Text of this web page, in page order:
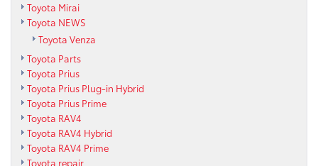
Toyota Mirai
Toyota NEWS
Toyota Venza
Toyota Parts
Toyota Prius
Toyota Prius Plug-in Hybrid
Toyota Prius Prime
Toyota RAV4
Toyota RAV4 Hybrid
Toyota RAV4 Prime
Toyota repair